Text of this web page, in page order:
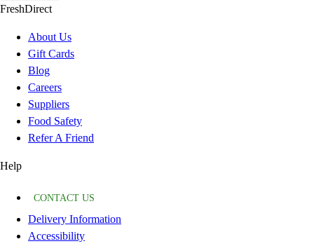
FreshDirect
About Us
Gift Cards
Blog
Careers
Suppliers
Food Safety
Refer A Friend
Help
CONTACT US
Delivery Information
Accessibility